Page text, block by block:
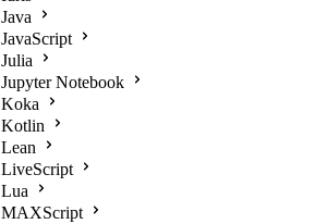
Java
JavaScript
Julia
Jupyter Notebook
Koka
Kotlin
Lean
LiveScript
Lua
MAXScript